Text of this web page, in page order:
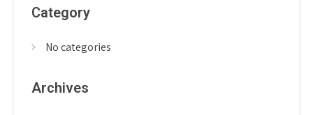
Category
No categories
Archives